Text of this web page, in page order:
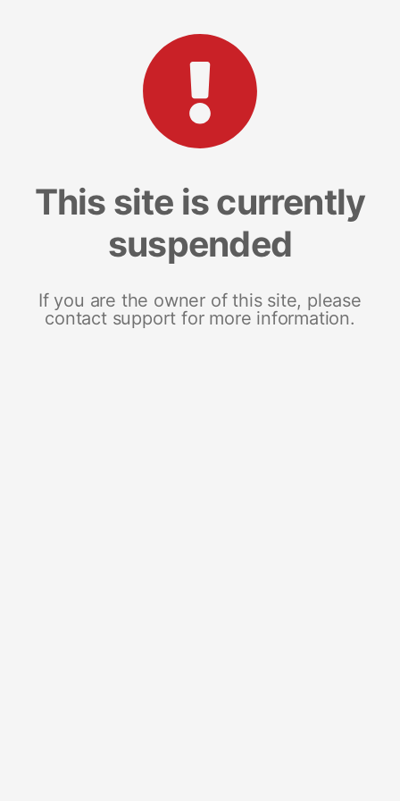
This site is currently
suspended
If you are the owner of this site, please
contact support for more information.